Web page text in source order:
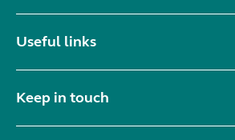
Useful links
Keep in touch